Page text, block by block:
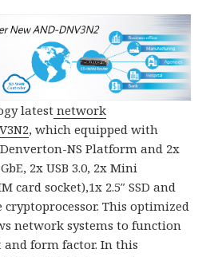
latest network
, which equipped with
NS Platform and 2x
2x USB 3.0, 2x Mini
card socket),1x 2.5″ SSD and
cryptoprocessor. This optimized
network systems to function
form factor. In this